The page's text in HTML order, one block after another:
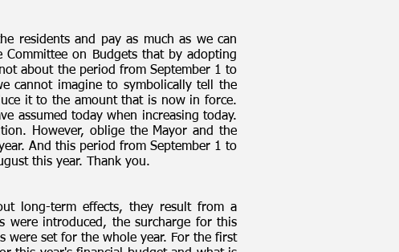
residents and pay as much as we can
on Budgets that by adopting
about the period from September 1 to
cannot imagine to symbolically tell the
it to the amount that is now in force.
assumed today when increasing today.
However, oblige the Mayor and the
And this period from September 1 to
this year. Thank you.
long-term effects, they result from a
were introduced, the surcharge for this
were set for the whole year. For the first